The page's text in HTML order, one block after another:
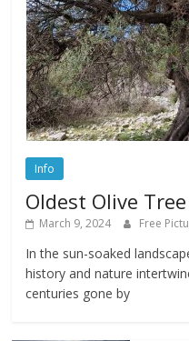
Info
Oldest Olive
March 9, 2024 Free
In the sun-soaked
history and nature
centuries gone by